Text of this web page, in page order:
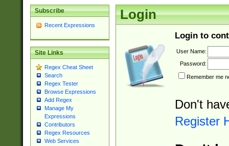
Subscribe
Recent Expressions
Site Links
Regex Cheat Sheet
Search
Regex Tester
Browse Expressions
Add Regex
Manage My
Expressions
Contributors
Regex Resources
Web Services
Login
Login to
User Name:
Password:
Remember me
Don't
Register